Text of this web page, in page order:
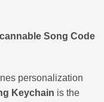
Song Code
personalization
Keychain is the